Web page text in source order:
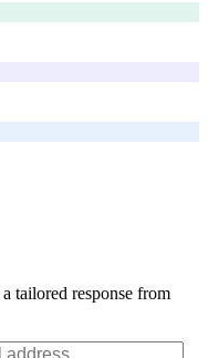
tailored response from